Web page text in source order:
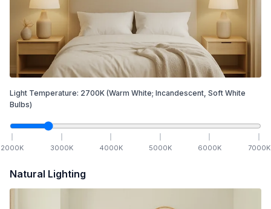
Light Temperature: 2700K (Warm White; Incandescent, Soft White
Bulbs)
2000K 3000K 4000K 5000K 6000K 7000K
Natural Lighting